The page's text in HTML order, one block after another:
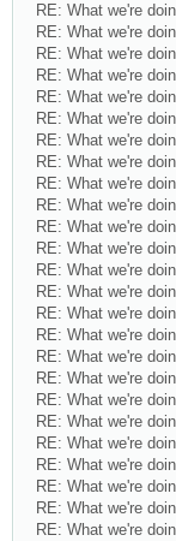
RE: What we're
RE: What we're
RE: What we're
RE: What we're
RE: What we're
RE: What we're
RE: What we're
RE: What we're
RE: What we're
RE: What we're
RE: What we're
RE: What we're
RE: What we're
RE: What we're
RE: What we're
RE: What we're
RE: What we're
RE: What we're
RE: What we're
RE: What we're
RE: What we're
RE: What we're
RE: What we're
RE: What we're
RE: What we're